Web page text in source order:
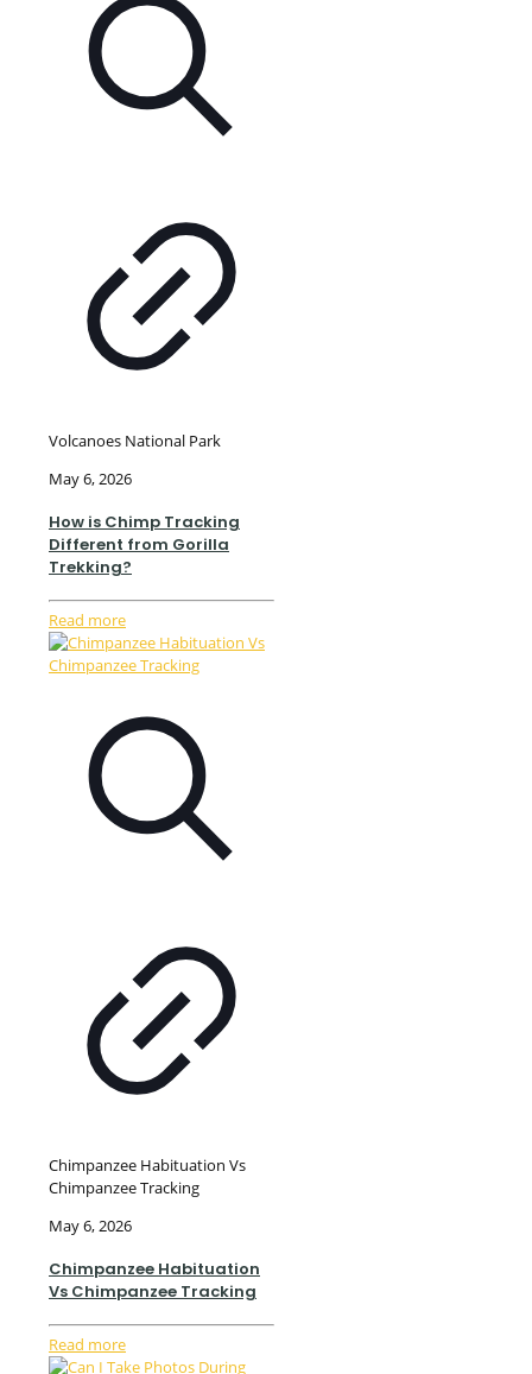
Volcanoes National Park
May 6, 2026
How is Chimp Tracking
Different from Gorilla
Trekking?
Read more
Chimpanzee Habituation Vs
Chimpanzee Tracking
May 6, 2026
Chimpanzee Habituation
Vs Chimpanzee Tracking
Read more